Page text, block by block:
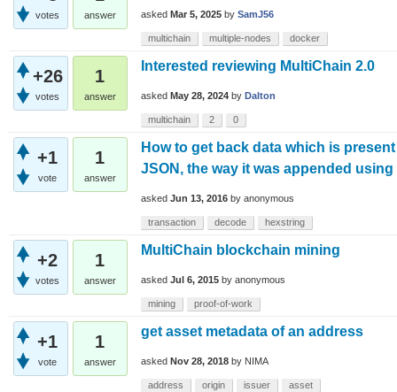
votes answer asked Mar 5, 2025 by SamJ56
multichain multiple-nodes docker
+26
votes
1
answer
Interested reviewing MultiChain 2.0
asked May 28, 2024 by Dalton
multichain 2 0
+1
vote
1
answer
How to get back data which is
JSON, the way it was appended
asked Jun 13, 2016 by anonymous
transaction decode hexstring
+2
votes
1
answer
MultiChain blockchain mining
asked Jul 6, 2015 by anonymous
mining proof-of-work
+1
vote
1
answer
get asset metadata of an address
asked Nov 28, 2018 by NIMA
address origin issuer asset